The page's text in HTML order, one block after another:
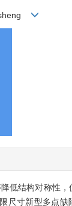
低结构对称性
尺寸新型多点缺